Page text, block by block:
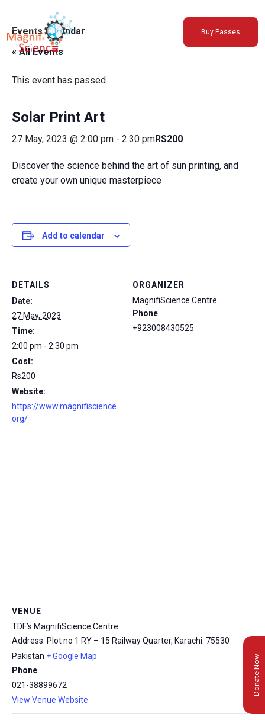
About Us
Exhibitions
Sustainability
Support Us
Buy Passes
Events Calendar
« All Events
This event has passed.
Solar Print Art
27 May, 2023 @ 2:00 pm - 2:30 pmRS200
Discover the science behind the art of sun printing, and
create your own unique masterpiece
Add to calendar
DETAILS
Date:
27 May, 2023
Time:
2:00 pm - 2:30 pm
Cost:
Rs200
Website:
https://www.magnifiscience.
org/
ORGANIZER
MagnifiScience Centre
Phone
+923008430525
VENUE
TDF’s MagnifiScience Centre
Address: Plot no 1 RY – 15 Railway Quarter, Karachi. 75530
Pakistan + Google Map
Phone
021-38899672
View Venue Website
Donate Now